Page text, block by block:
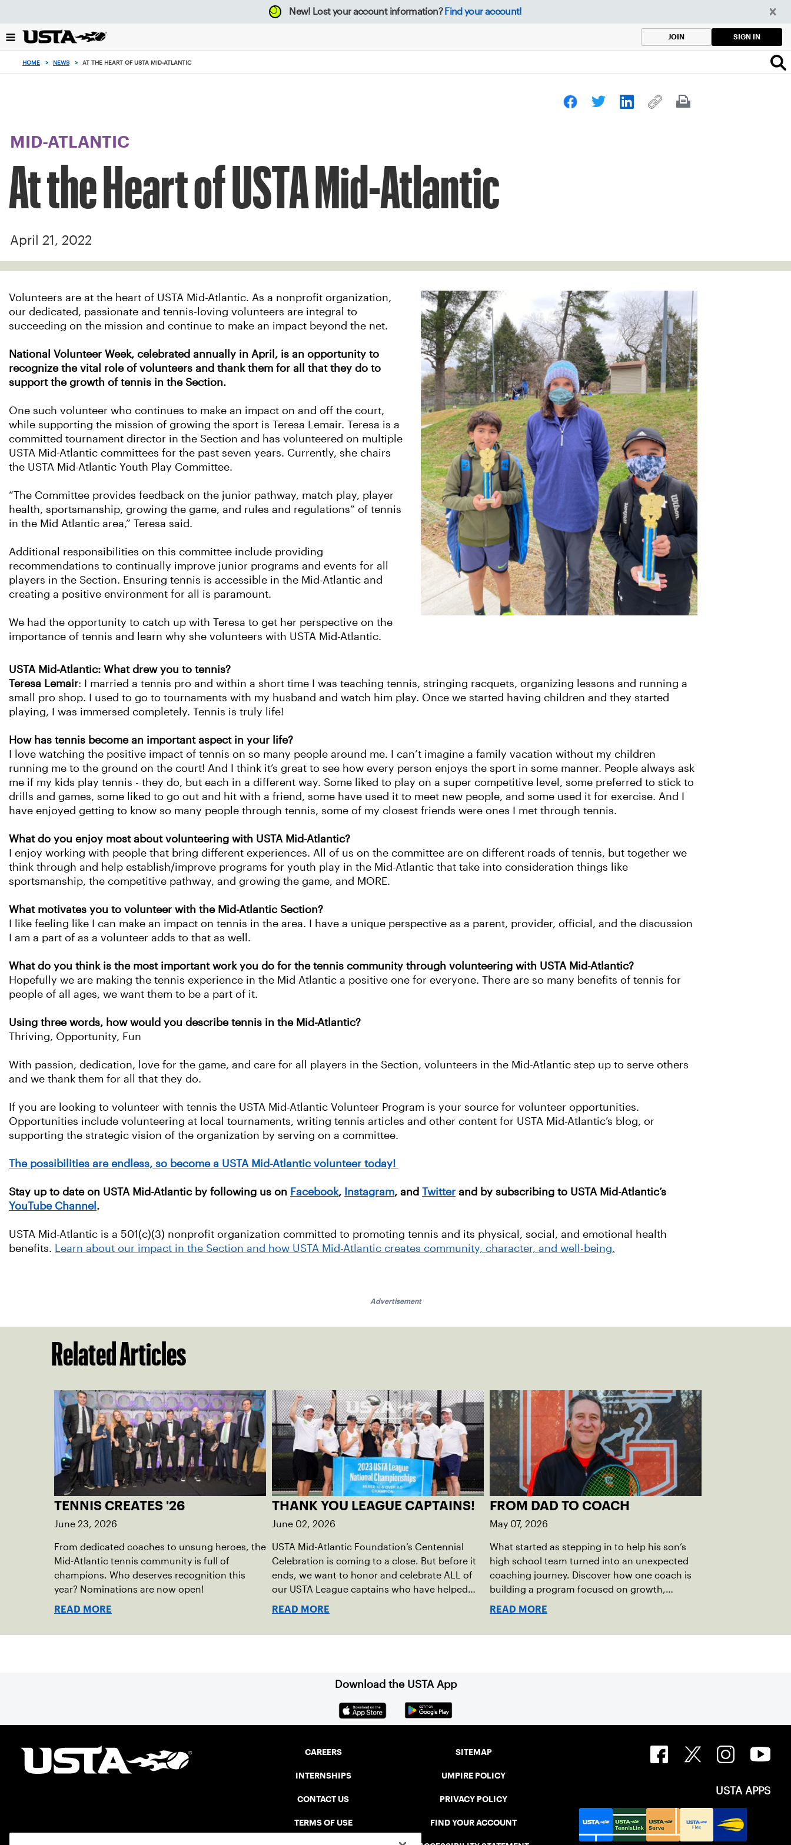
back
to
New! Lost your account information? Find your account!
JOIN SIGN IN
HOME > NEWS > AT THE HEART OF USTA MID-ATLANTIC
MID-ATLANTIC
At the Heart of USTA Mid-Atlantic
April 21, 2022
Volunteers are at the heart of USTA Mid-Atlantic. As a nonprofit organization,
our dedicated, passionate and tennis-loving volunteers are integral to
succeeding on the mission and continue to make an impact beyond the net.
National Volunteer Week, celebrated annually in April, is an opportunity to
recognize the vital role of volunteers and thank them for all that they do to
support the growth of tennis in the Section.
One such volunteer who continues to make an impact on and off the court,
while supporting the mission of growing the sport is Teresa Lemair. Teresa is a
committed tournament director in the Section and has volunteered on multiple
USTA Mid-Atlantic committees for the past seven years. Currently, she chairs
the USTA Mid-Atlantic Youth Play Committee.
“The Committee provides feedback on the junior pathway, match play, player
health, sportsmanship, growing the game, and rules and regulations” of tennis
in the Mid Atlantic area,” Teresa said.
Additional responsibilities on this committee include providing
recommendations to continually improve junior programs and events for all
players in the Section. Ensuring tennis is accessible in the Mid-Atlantic and
creating a positive environment for all is paramount.
We had the opportunity to catch up with Teresa to get her perspective on the
importance of tennis and learn why she volunteers with USTA Mid-Atlantic.
USTA Mid-Atlantic: What drew you to tennis?
Teresa Lemair: I married a tennis pro and within a short time I was teaching tennis, stringing racquets, organizing lessons and running a
small pro shop. I used to go to tournaments with my husband and watch him play. Once we started having children and they started
playing, I was immersed completely. Tennis is truly life!
How has tennis become an important aspect in your life?
I love watching the positive impact of tennis on so many people around me. I can’t imagine a family vacation without my children
running me to the ground on the court! And I think it’s great to see how every person enjoys the sport in some manner. People always ask
me if my kids play tennis - they do, but each in a different way. Some liked to play on a super competitive level, some preferred to stick to
drills and games, some liked to go out and hit with a friend, some have used it to meet new people, and some used it for exercise. And I
have enjoyed getting to know so many people through tennis, some of my closest friends were ones I met through tennis.
What do you enjoy most about volunteering with USTA Mid-Atlantic?
I enjoy working with people that bring different experiences. All of us on the committee are on different roads of tennis, but together we
think through and help establish/improve programs for youth play in the Mid-Atlantic that take into consideration things like
sportsmanship, the competitive pathway, and growing the game, and MORE.
What motivates you to volunteer with the Mid-Atlantic Section?
I like feeling like I can make an impact on tennis in the area. I have a unique perspective as a parent, provider, official, and the discussion
I am a part of as a volunteer adds to that as well.
What do you think is the most important work you do for the tennis community through volunteering with USTA Mid-Atlantic?
Hopefully we are making the tennis experience in the Mid Atlantic a positive one for everyone. There are so many benefits of tennis for
people of all ages, we want them to be a part of it.
Using three words, how would you describe tennis in the Mid-Atlantic?
Thriving, Opportunity, Fun
With passion, dedication, love for the game, and care for all players in the Section, volunteers in the Mid-Atlantic step up to serve others
and we thank them for all that they do.
If you are looking to volunteer with tennis the USTA Mid-Atlantic Volunteer Program is your source for volunteer opportunities.
Opportunities include volunteering at local tournaments, writing tennis articles and other content for USTA Mid-Atlantic’s blog, or
supporting the strategic vision of the organization by serving on a committee.
The possibilities are endless, so become a USTA Mid-Atlantic volunteer today!
Stay up to date on USTA Mid-Atlantic by following us on Facebook, Instagram, and Twitter and by subscribing to USTA Mid-Atlantic’s
YouTube Channel .
USTA Mid-Atlantic is a 501(c)(3) nonprofit organization committed to promoting tennis and its physical, social, and emotional health
benefits. Learn about our impact in the Section and how USTA Mid-Atlantic creates community, character, and well-being.
Advertisement
Related Articles
TENNIS CREATES '26
June 23, 2026
From dedicated coaches to unsung heroes, the
Mid-Atlantic tennis community is full of
champions. Who deserves recognition this
year? Nominations are now open!
READ MORE
THANK YOU LEAGUE CAPTAINS!
June 02, 2026
USTA Mid-Atlantic Foundation’s Centennial
Celebration is coming to a close. But before it
ends, we want to honor and celebrate ALL of
our USTA League captains who have helped
make the past 100 years of tennis possible. Our
READ MORE
FROM DAD TO COACH
May 07, 2026
What started as stepping in to help his son’s
high school team turned into an unexpected
coaching journey. Discover how one coach is
building a program focused on growth,
accountability and the power of staying
READ MORE
Download the USTA App
CAREERS
INTERNSHIPS
CONTACT US
TERMS OF USE
SITEMAP
UMPIRE POLICY
PRIVACY POLICY
FIND YOUR ACCOUNT
USTA APPS